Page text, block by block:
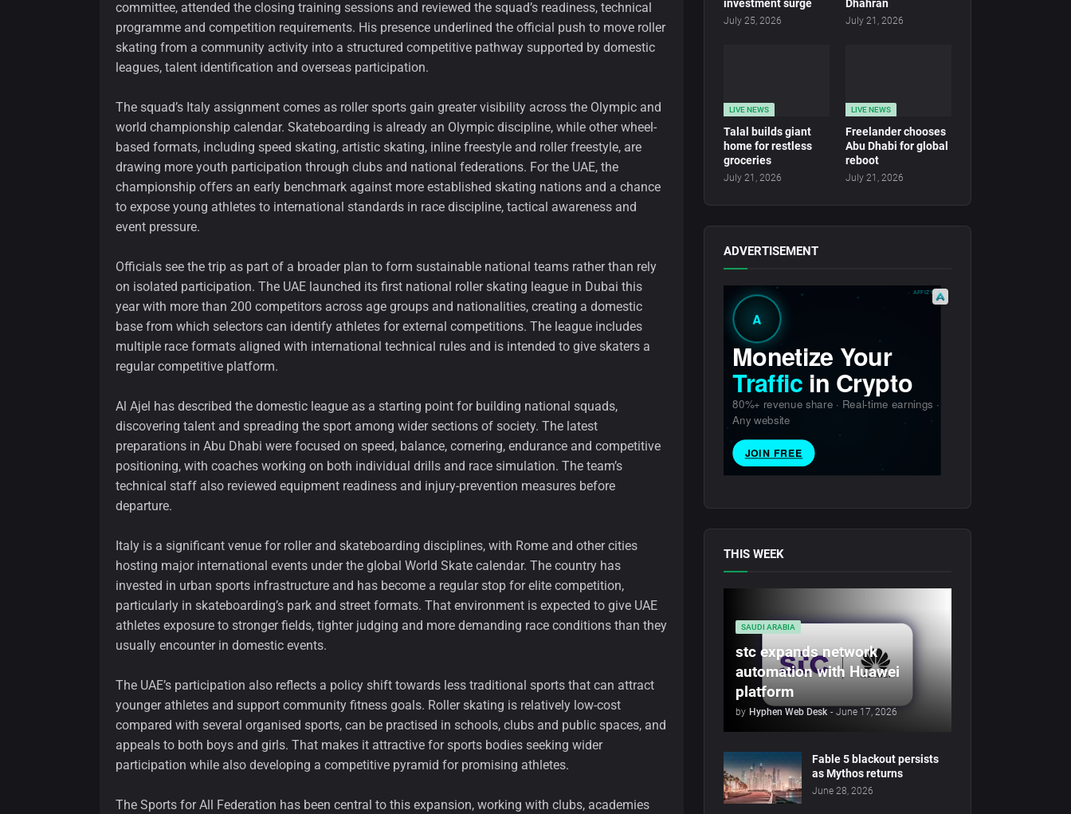
committee, attended the closing training sessions and reviewed the squad’s readiness, technical
programme and competition requirements. His presence underlined the official push to move roller
skating from a community activity into a structured competitive pathway supported by domestic
leagues, talent identification and overseas participation.
The squad’s Italy assignment comes as roller sports gain greater visibility across the Olympic and
world championship calendar. Skateboarding is already an Olympic discipline, while other wheel-
based formats, including speed skating, artistic skating, inline freestyle and roller freestyle, are
drawing more youth participation through clubs and national federations. For the UAE, the
championship offers an early benchmark against more established skating nations and a chance
to expose young athletes to international standards in race discipline, tactical awareness and
event pressure.
Officials see the trip as part of a broader plan to form sustainable national teams rather than rely
on isolated participation. The UAE launched its first national roller skating league in Dubai this
year with more than 200 competitors across age groups and nationalities, creating a domestic
base from which selectors can identify athletes for external competitions. The league includes
multiple race formats aligned with international technical rules and is intended to give skaters a
regular competitive platform.
Al Ajel has described the domestic league as a starting point for building national squads,
discovering talent and spreading the sport among wider sections of society. The latest
preparations in Abu Dhabi were focused on speed, balance, cornering, endurance and competitive
positioning, with coaches working on both individual drills and race simulation. The team’s
technical staff also reviewed equipment readiness and injury-prevention measures before
departure.
Italy is a significant venue for roller and skateboarding disciplines, with Rome and other cities
hosting major international events under the global World Skate calendar. The country has
invested in urban sports infrastructure and has become a regular stop for elite competition,
particularly in skateboarding’s park and street formats. That environment is expected to give UAE
athletes exposure to stronger fields, tighter judging and more demanding race conditions than they
usually encounter in domestic events.
The UAE’s participation also reflects a policy shift towards less traditional sports that can attract
younger athletes and support community fitness goals. Roller skating is relatively low-cost
compared with several organised sports, can be practised in schools, clubs and public spaces, and
appeals to both boys and girls. That makes it attractive for sports bodies seeking wider
participation while also developing a competitive pyramid for promising athletes.
The Sports for All Federation has been central to this expansion, working with clubs, academies
investment surge
July 25, 2026
Dhahran
July 21, 2026
LIVE NEWS
Talal builds giant
home for restless
groceries
July 21, 2026
LIVE NEWS
Freelander chooses
Abu Dhabi for global
reboot
July 21, 2026
ADVERTISEMENT
THIS WEEK
SAUDI ARABIA
stc expands network
automation with Huawei
platform
by Hyphen Web Desk - June 17, 2026
Fable 5 blackout persists
as Mythos returns
June 28, 2026